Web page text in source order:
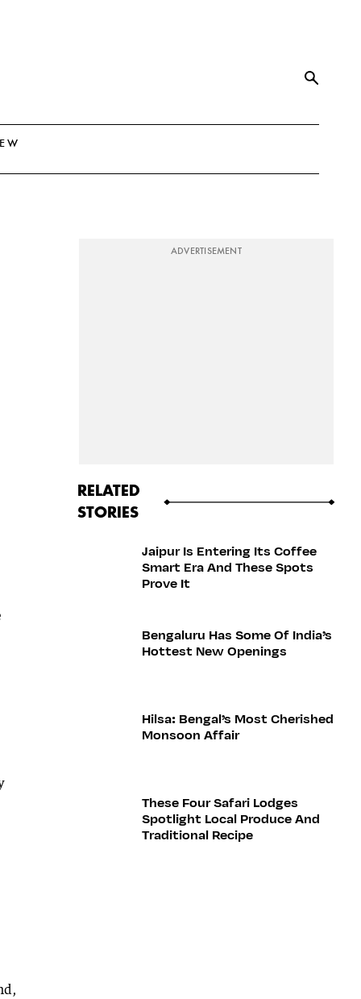
ADVERTISEMENT
RELATED
STORIES
Jaipur Is Entering Its Coffee
Smart Era And These Spots
Prove It
Bengaluru Has Some Of India’s
Hottest New Openings
Hilsa: Bengal’s Most Cherished
Monsoon Affair
These Four Safari Lodges
Spotlight Local Produce And
Traditional Recipe